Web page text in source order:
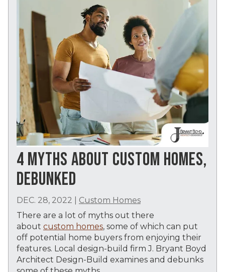
4 MYTHS ABOUT CUSTOM HOMES,
DEBUNKED
DEC. 28, 2022
Custom Homes
There are a lot of myths out there
about custom homes, some of which can put
off potential home buyers from enjoying their
features. Local design-build firm J. Bryant Boyd
Architect Design-Build examines and debunks